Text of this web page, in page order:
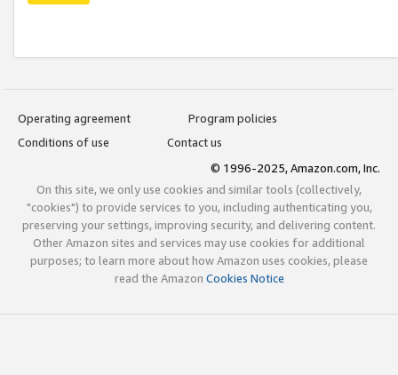
Operating agreement
Program policies
Conditions of use
Contact us
© 1996-2025, Amazon.com, Inc.
On this site, we only use cookies and similar tools (collectively,
"cookies") to provide services to you, including authenticating you,
preserving your settings, improving security, and delivering content.
Other Amazon sites and services may use cookies for additional
purposes; to learn more about how Amazon uses cookies, please
read the Amazon Cookies Notice